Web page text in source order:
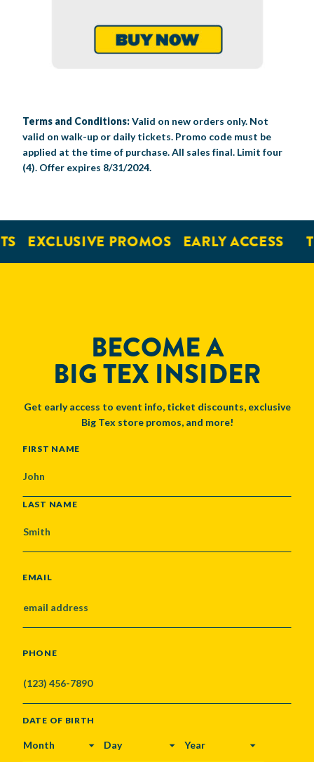
Terms and Conditions:Valid on new orders only. Not
valid on walk-up or daily tickets. Promo code must be
applied at the time of purchase. All sales final. Limit four
(4). Offer expires 8/31/2024.
EXCLUSIVE PROMOS EARLY ACCESS
BECOME A
BIG TEX INSIDER
Get early access to event info, ticket discounts, exclusive
Big Tex store promos, and more!
NAME
FIRST NAME
LAST NAME
EMAIL
PHONE
DATE OF BIRTH
MONTH DAY YEAR